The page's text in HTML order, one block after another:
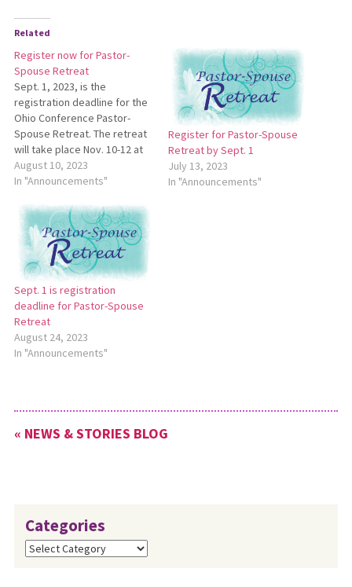
Related
Register now for Pastor-
Spouse Retreat
Sept. 1, 2023, is the
registration deadline for the
Ohio Conference Pastor-
Spouse Retreat. The retreat
will take place Nov. 10-12 at
Deer Creek State Park Lodge
and Conference Center in Mt.
information, see
https://bit.ly/2023Pastor-
SpouseBrochure. To register,
go
to https://bit.ly/2023Pastor-
SpouseRetreat.
August 10, 2023
In "Announcements"
Register for Pastor-Spouse
Retreat by Sept. 1
July 13, 2023
In "Announcements"
Sept. 1 is registration
deadline for Pastor-Spouse
Retreat
August 24, 2023
In "Announcements"
« NEWS & STORIES BLOG
Categories
Categories